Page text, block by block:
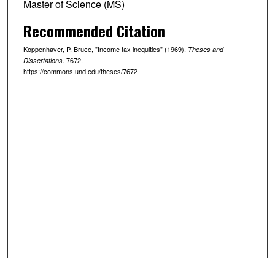
Master of Science (MS)
Recommended Citation
Koppenhaver, P. Bruce, "Income tax inequities" (1969). Theses and
Dissertations. 7672.
https://commons.und.edu/theses/7672